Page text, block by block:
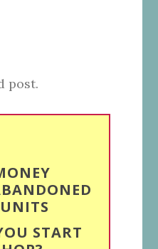
post.
START